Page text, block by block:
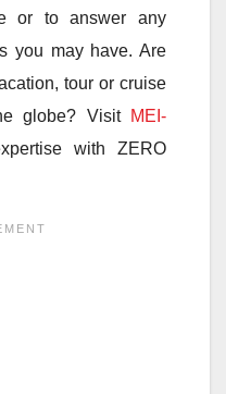
or to answer any
you may have. Are
tour or cruise
globe? Visit MEI-
with ZERO